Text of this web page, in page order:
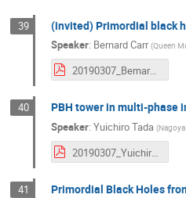
39 (invited) Primordial black
Speaker: Bernard Carr (Queen
20190307_BernardCarr.pdf
40 PBH tower in multi-phase
Speaker: Yuichiro Tada (Nagoya
20190307_YuichiroTada.pdf
41 Primordial Black Holes